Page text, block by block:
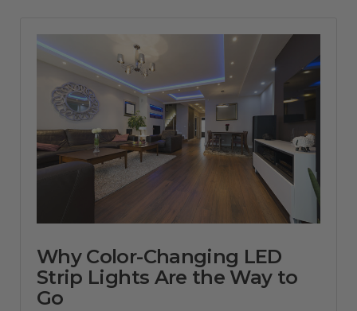
Why Color-Changing LED
Strip Lights Are the Way to
Go